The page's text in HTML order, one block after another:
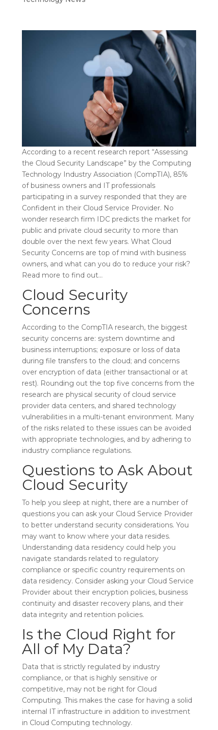
According to a recent research report “Assessing
the Cloud Security Landscape” by the Computing
Technology Industry Association (CompTIA), 85%
of business owners and IT professionals
participating in a survey responded that they are
Confident in their Cloud Service Provider. No
wonder research firm IDC predicts the market for
public and private cloud security to more than
double over the next few years. What Cloud
Security Concerns are top of mind with business
owners, and what can you do to reduce your risk?
Read more to find out…
Cloud Security
Concerns
According to the CompTIA research, the biggest
security concerns are: system downtime and
business interruptions; exposure or loss of data
during file transfers to the cloud; and concerns
over encryption of data (either transactional or at
rest). Rounding out the top five concerns from the
research are physical security of cloud service
provider data centers, and shared technology
vulnerabilities in a multi-tenant environment. Many
of the risks related to these issues can be avoided
with appropriate technologies, and by adhering to
industry compliance regulations.
Questions to Ask About
Cloud Security
To help you sleep at night, there are a number of
questions you can ask your Cloud Service Provider
to better understand security considerations. You
may want to know where your data resides.
Understanding data residency could help you
navigate standards related to regulatory
compliance or specific country requirements on
data residency. Consider asking your Cloud Service
Provider about their encryption policies, business
continuity and disaster recovery plans, and their
data integrity and retention policies.
Is the Cloud Right for
All of My Data?
Data that is strictly regulated by industry
compliance, or that is highly sensitive or
competitive, may not be right for Cloud
Computing. This makes the case for having a solid
internal IT infrastructure in addition to investment
in Cloud Computing technology.